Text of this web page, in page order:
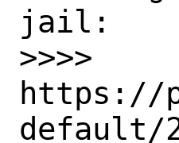
jail:
>>>>
https://
default/